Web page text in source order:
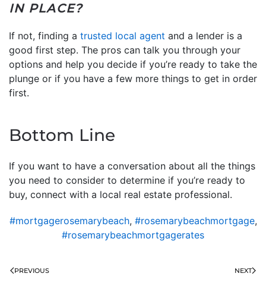
IN PLACE?
If not, finding a trusted local agent and a lender is a
good first step. The pros can talk you through your
options and help you decide if you’re ready to take the
plunge or if you have a few more things to get in order
first.
Bottom Line
If you want to have a conversation about all the things
you need to consider to determine if you’re ready to
buy, connect with a local real estate professional.
#mortgagerosemarybeach, #rosemarybeachmortgage,
#rosemarybeachmortgagerates
PREVIOUS NEXT